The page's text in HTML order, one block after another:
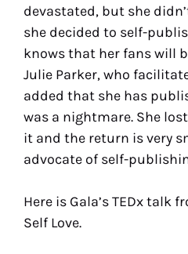
devastated, but she
she decided to self-
knows that her fans will
Julie Parker, who
added that she has
was a nightmare. She
it and the return is very
advocate of self-
Here is Gala’s TEDx talk
Self Love.